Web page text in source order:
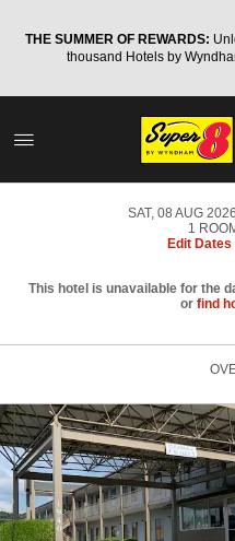
THE SUMMER OF REWARDS:
thousand Hotels by
SAT, 08 AUG 2026
1
Edit Dates
This hotel is unavailable for the
or find